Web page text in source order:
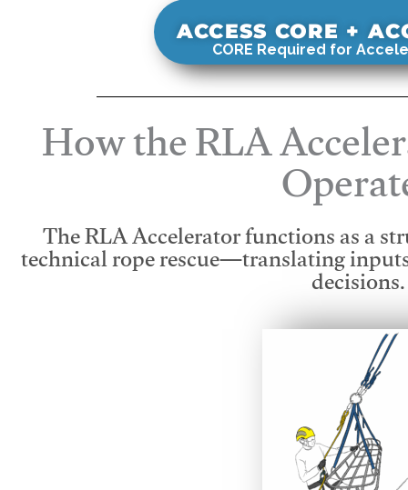
ACCESS CORE +
CORE Required for
How the RLA
The RLA Accelerator functions as a
technical rope rescue—translatingdecisions.